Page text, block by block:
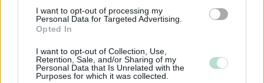
I want to opt-out of processing my
Personal Data for Targeted Advertising.
Opted In
I want to opt-out of Collection, Use,
Retention, Sale, and/or Sharing of my
Personal Data that Is Unrelated with the
Purposes for which it was collected.